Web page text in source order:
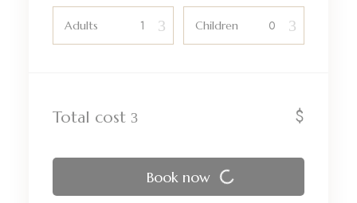
Adults Children
Total cost $
Book now